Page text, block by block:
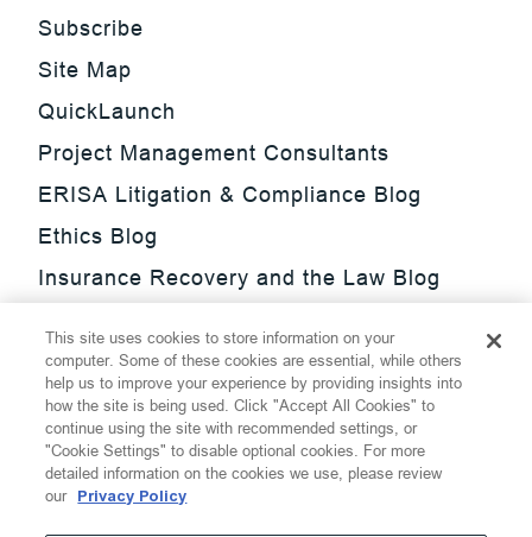
Subscribe
Site Map
QuickLaunch
Project Management Consultants
ERISA Litigation & Compliance Blog
Ethics Blog
Insurance Recovery and the Law Blog
Update Blog
SmarTrade Blog
This site uses cookies to store information on your
computer. Some of these cookies are essential, while others
help us to improve your experience by providing insights into
how the site is being used. Click "Accept All Cookies" to
continue using the site with recommended settings, or
"Cookie Settings" to disable optional cookies. For more
detailed information on the cookies we use, please review
our Privacy Policy